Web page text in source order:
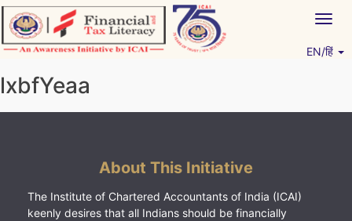
Skip
to
content
EN/हिं
lxbfYeaa
About This Initiative
The Institute of Chartered Accountants of India (ICAI)
keenly desires that all Indians should be financially